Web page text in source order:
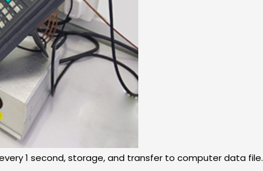
1 second, storage, and transfer to computer data file.